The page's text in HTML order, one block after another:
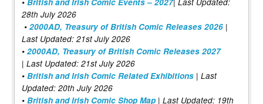
28th July 2026
• 2000AD, Treasury of British Comic Releases 2026 |
Last Updated: 21st July 2026
• 2000AD, Treasury of British Comic Releases 2027
| Last Updated: 21st July 2026
• British and Irish Comic Related Exhibitions | Last
Updated: 20th July 2026
• British and Irish Comic Shop Map | Last Updated: 19th